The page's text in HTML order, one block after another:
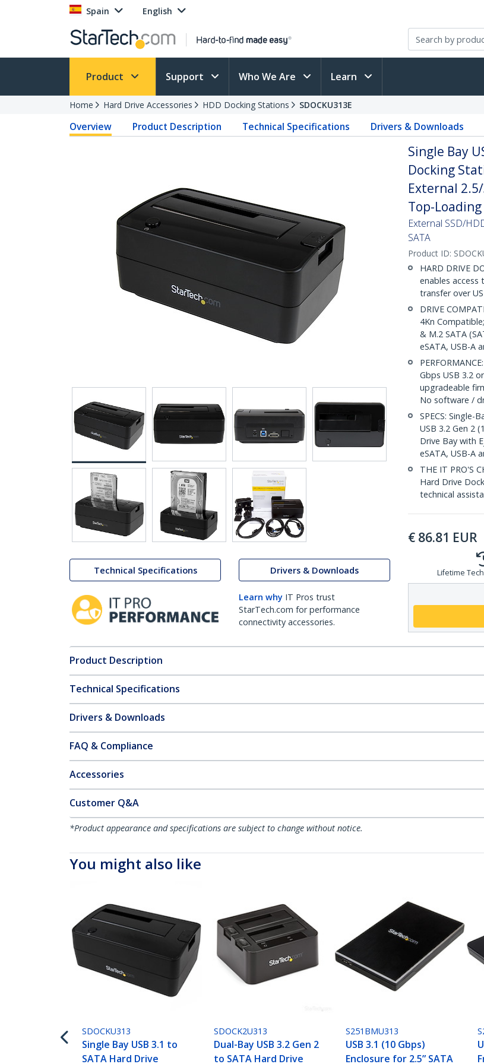
Spain English
Product Support Who We Are Learn
Home Hard Drive Accessories HDD Docking Stations SDOCKU313E
Overview Product Description Technical Specifications Drivers & Downloads
Technical Specifications Drivers & Downloads
Learn why IT Pros trust
StarTech.com for performance
connectivity accessories.
Single Bay
Docking
External
Top-
External SSD/
SATA
Product ID:
HARD DRIVE
enables access
transfer over
DRIVE
4Kn
& M.2 SATA
eSATA, USB-A
Gbps USB 3.2
upgradeable
No software /
SPECS: Single-
USB 3.2 Gen 2
Drive Bay with
eSATA, USB-A
THE IT PRO'S
Hard Drive
technical
€ 86.81 EUR
Lifetime
Product Description
Technical Specifications
Drivers & Downloads
FAQ & Compliance
Accessories
Customer Q&A
*Product appearance and specifications are subject to change without notice.
You might also like
SDOCKU313
Single Bay USB 3.1 to
SATA Hard Drive
SDOCK2U313
Dual-Bay USB 3.2 Gen 2
to SATA Hard Drive
S251BMU313
USB 3.1 (10 Gbps)
Enclosure for 2.5” SATA